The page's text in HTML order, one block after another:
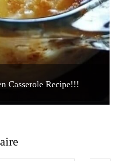
Casserole Recipe!!!